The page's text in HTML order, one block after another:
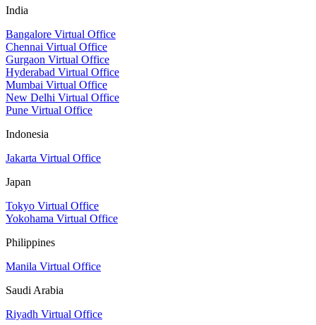
India
Bangalore Virtual Office
Chennai Virtual Office
Gurgaon Virtual Office
Hyderabad Virtual Office
Mumbai Virtual Office
New Delhi Virtual Office
Pune Virtual Office
Indonesia
Jakarta Virtual Office
Japan
Tokyo Virtual Office
Yokohama Virtual Office
Philippines
Manila Virtual Office
Saudi Arabia
Riyadh Virtual Office